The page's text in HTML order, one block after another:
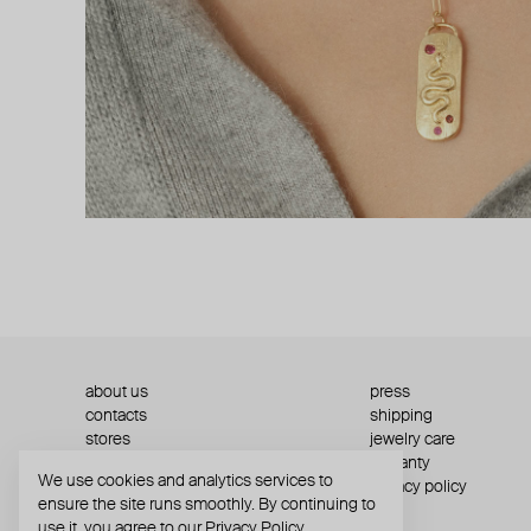
about us
press
contacts
shipping
stores
jewelry care
warranty
terms and conditions
privacy policy
We use cookies and analytics services to
ensure the site runs smoothly. By continuing to